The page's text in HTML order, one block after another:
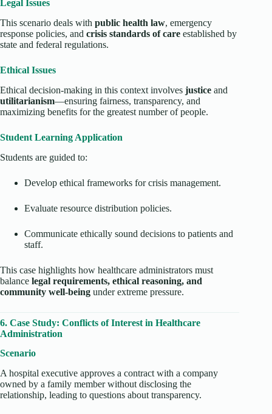
Legal Issues
This scenario deals with public health law, emergency
response policies, and crisis standards of care established by
state and federal regulations.
Ethical Issues
Ethical decision-making in this context involves justice and
utilitarianism—ensuring fairness, transparency, and
maximizing benefits for the greatest number of people.
Student Learning Application
Students are guided to:
Develop ethical frameworks for crisis management.
Evaluate resource distribution policies.
Communicate ethically sound decisions to patients and
staff.
This case highlights how healthcare administrators must
balance legal requirements, ethical reasoning, and
community well-being under extreme pressure.
6. Case Study: Conflicts of Interest in Healthcare
Administration
Scenario
A hospital executive approves a contract with a company
owned by a family member without disclosing the
relationship, leading to questions about transparency.